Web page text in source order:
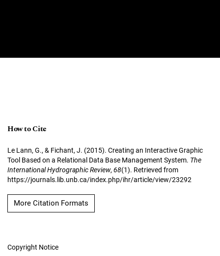
How to Cite
Le Lann, G., & Fichant, J. (2015). Creating an Interactive Graphic
Tool Based on a Relational Data Base Management System. The
International Hydrographic Review, 68(1). Retrieved from
https://journals.lib.unb.ca/index.php/ihr/article/view/23292
More Citation Formats
Copyright Notice